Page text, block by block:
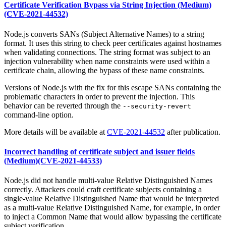
Certificate Verification Bypass via String Injection (Medium)
(CVE-2021-44532)
Node.js converts SANs (Subject Alternative Names) to a string
format. It uses this string to check peer certificates against hostnames
when validating connections. The string format was subject to an
injection vulnerability when name constraints were used within a
certificate chain, allowing the bypass of these name constraints.
Versions of Node.js with the fix for this escape SANs containing the
problematic characters in order to prevent the injection. This
behavior can be reverted through the --security-revert
command-line option.
More details will be available at CVE-2021-44532 after publication.
Incorrect handling of certificate subject and issuer fields
(Medium)(CVE-2021-44533)
Node.js did not handle multi-value Relative Distinguished Names
correctly. Attackers could craft certificate subjects containing a
single-value Relative Distinguished Name that would be interpreted
as a multi-value Relative Distinguished Name, for example, in order
to inject a Common Name that would allow bypassing the certificate